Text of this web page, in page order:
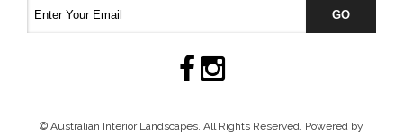
GO
© Australian Interior Landscapes. All Rights Reserved. Powered by